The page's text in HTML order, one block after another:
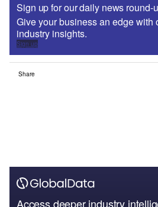
Sign up for our daily news round-
Give your business an edge with
industry insights.
Sign up
Share
Access deeper industry